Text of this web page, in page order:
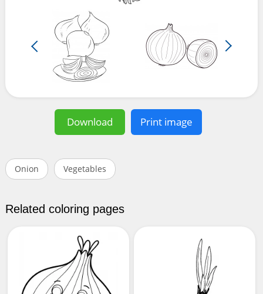
Download Print image
Onion Vegetables
Related coloring pages